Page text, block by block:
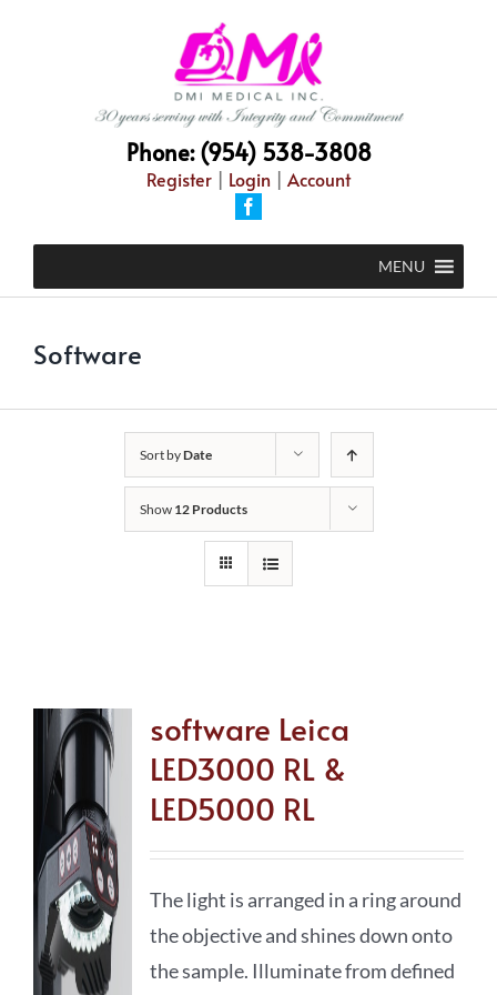
Phone: (954) 538-3808
Register | Login | Account
MENU
Software
Sort byDate
Show 12 Products
software Leica
LED3000 RL &
LED5000 RL
The light is arranged in a ring around
the objective and shines down onto
the sample. Illuminate from defined